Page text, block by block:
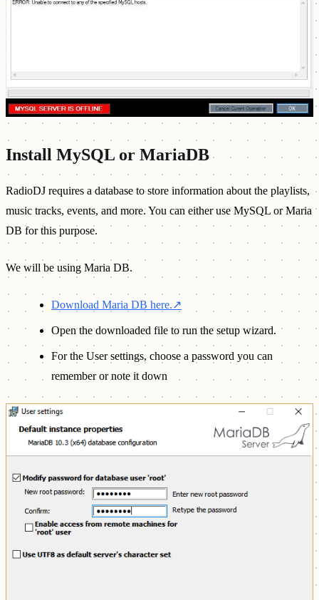
Install MySQL or MariaDB
RadioDJ requires a database to store information about the playlists,
music tracks, events, and more. You can either use MySQL or Maria
DB for this purpose.
We will be using Maria DB.
Download Maria DB here.↗
Open the downloaded file to run the setup wizard.
For the User settings, choose a password you can
remember or note it down